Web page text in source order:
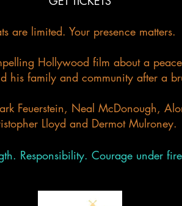
are limited. Your presence matters.
Hollywood film about a
his family and community after a
Feuerstein, Neal McDonough,
Lloyd and Dermot Mulroney.
Responsibility. Courage under